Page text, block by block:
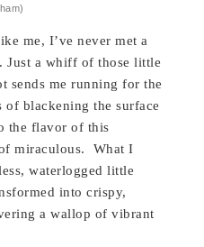
me, I’ve never met a
Just a whiff of those little
sends me running for the
of blackening the surface
the flavor of this
miraculous. What I
waterlogged little
into crispy,
a wallop of vibrant